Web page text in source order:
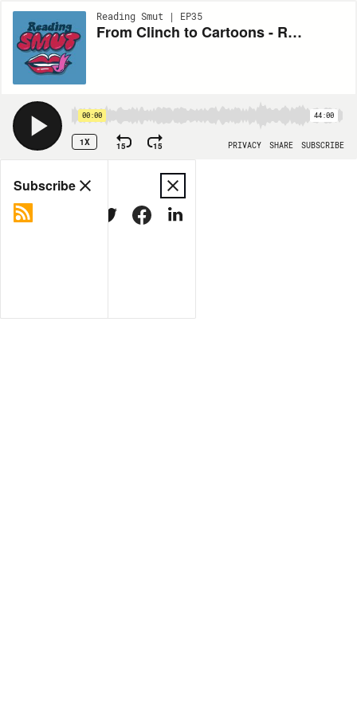
Reading Smut | EP35
From Clinch to Cartoons - Romance Covers with Katie Anderson!
00:00 44:00
1X 15 15 PRIVACY SHARE SUBSCRIBE
Share
Subscribe